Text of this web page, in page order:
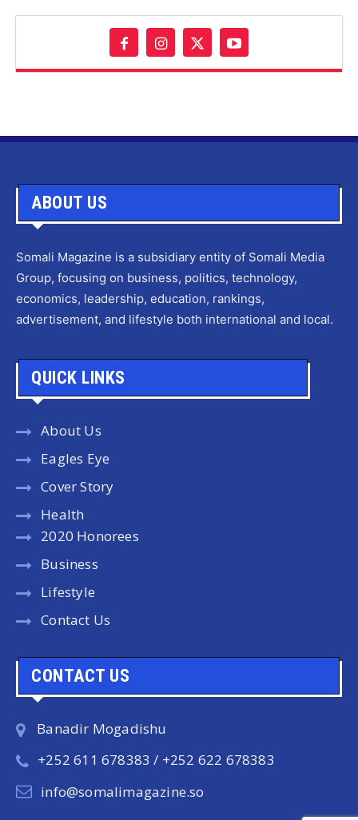
ABOUT US
Somali Magazine is a subsidiary entity of Somali Media
Group, focusing on business, politics, technology,
economics, leadership, education, rankings,
advertisement, and lifestyle both international and local.
QUICK LINKS
About Us
Eagles Eye
Cover Story
Health
2020 Honorees
Business
Lifestyle
Contact Us
CONTACT US
Banadir Mogadishu
+252 611 678383 / +252 622 678383
info@somalimagazine.so